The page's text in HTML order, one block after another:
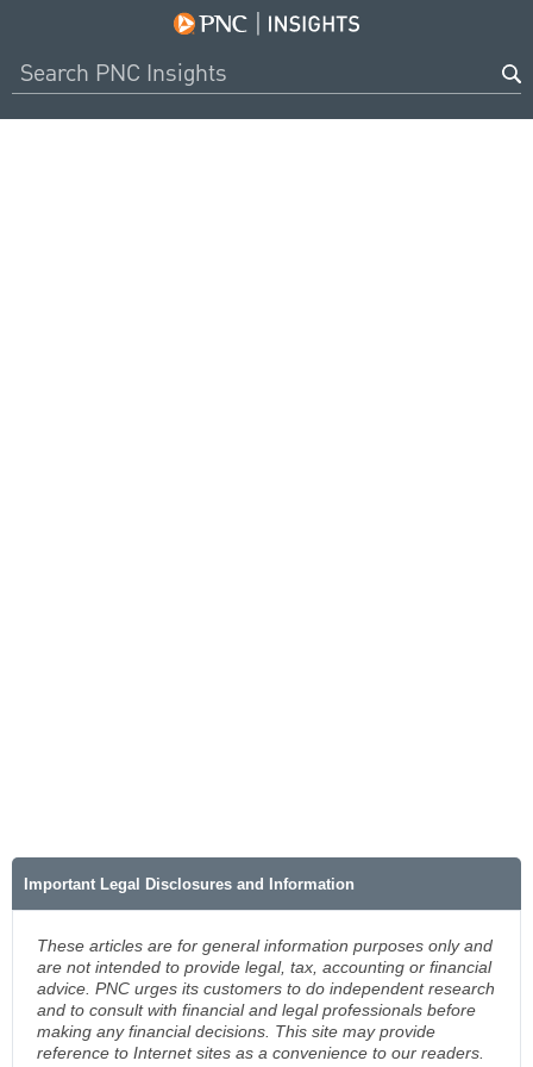
Important Legal Disclosures and Information
These articles are for general information purposes only and
are not intended to provide legal, tax, accounting or financial
advice. PNC urges its customers to do independent research
and to consult with financial and legal professionals before
making any financial decisions. This site may provide
reference to Internet sites as a convenience to our readers.